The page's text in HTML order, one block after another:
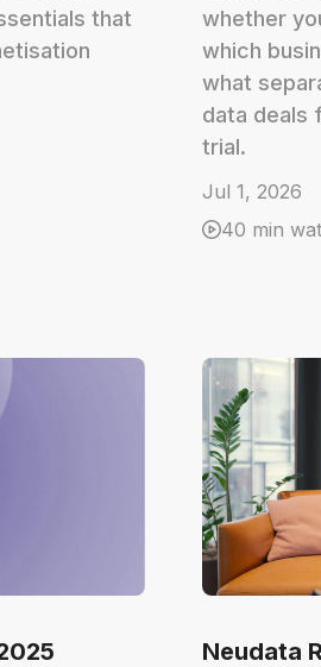
that
whether
which
what
data deals
trial.
Jul 1, 2026
40 min
Neudata